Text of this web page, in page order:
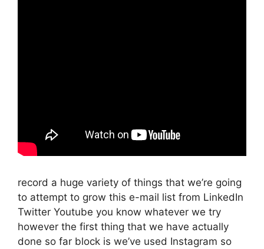
record a huge variety of things that we’re going
to attempt to grow this e-mail list from LinkedIn
Twitter Youtube you know whatever we try
however the first thing that we have actually
done so far block is we’ve used Instagram so